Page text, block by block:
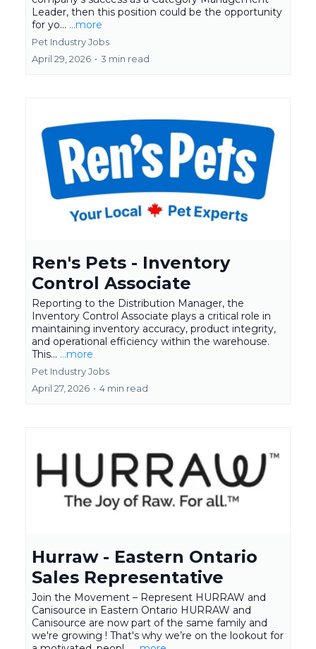
Leader, then this position could be the opportunity
for yo... ...more
Pet Industry Jobs
April 29, 2026 • 3 min read
Ren's Pets - Inventory
Control Associate
Reporting to the Distribution Manager, the
Inventory Control Associate plays a critical role in
maintaining inventory accuracy, product integrity,
and operational efficiency within the warehouse.
This... ...more
Pet Industry Jobs
April 27, 2026 • 4 min read
Hurraw - Eastern Ontario
Sales Representative
Join the Movement – Represent HURRAW and
Canisource in Eastern Ontario HURRAW and
Canisource are now part of the same family and
we're growing ! That's why we’re on the lookout for